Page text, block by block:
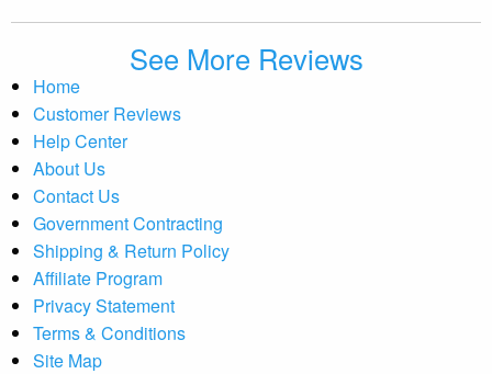
See More Reviews
Home
Customer Reviews
Help Center
About Us
Contact Us
Government Contracting
Shipping & Return Policy
Affiliate Program
Privacy Statement
Terms & Conditions
Site Map